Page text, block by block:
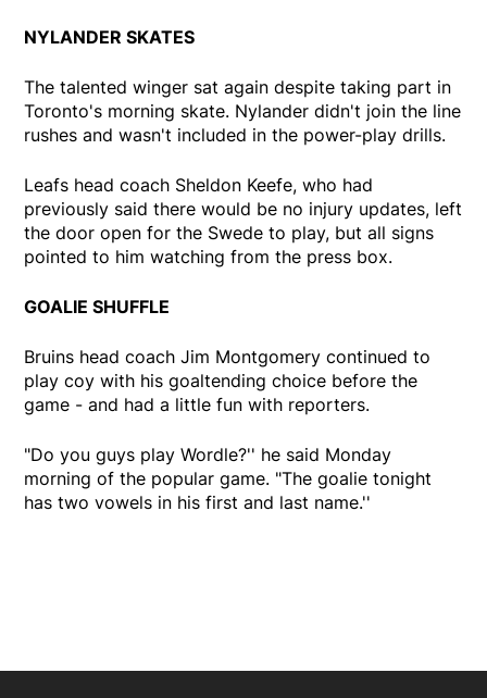
NYLANDER SKATES
The talented winger sat again despite taking part in
Toronto's morning skate. Nylander didn't join the line
rushes and wasn't included in the power-play drills.
Leafs head coach Sheldon Keefe, who had
previously said there would be no injury updates, left
the door open for the Swede to play, but all signs
pointed to him watching from the press box.
GOALIE SHUFFLE
Bruins head coach Jim Montgomery continued to
play coy with his goaltending choice before the
game - and had a little fun with reporters.
"Do you guys play Wordle?'' he said Monday
morning of the popular game. "The goalie tonight
has two vowels in his first and last name.''